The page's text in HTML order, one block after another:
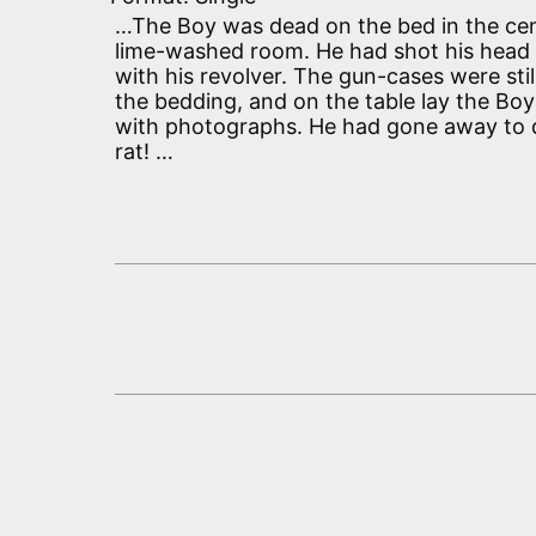
…The Boy was dead on the bed in the
lime-washed room. He had shot his
with his revolver. The gun-cases were
the bedding, and on the table lay the
with photographs. He had gone away to
rat! …